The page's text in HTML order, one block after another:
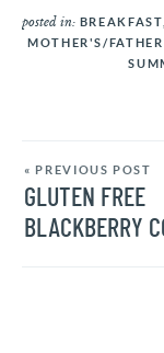
posted in: BREAKFAST
MOTHER'S/
« PREVIOUS POST
GLUTEN FREE
BLACKBERRY